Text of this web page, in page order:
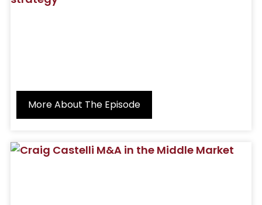
More About The Episode